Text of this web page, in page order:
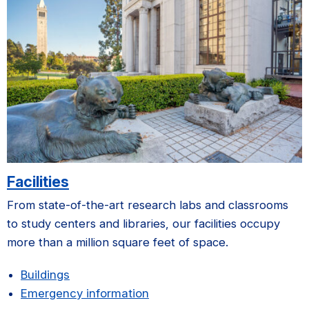
Facilities
From state-of-the-art research labs and classrooms
to study centers and libraries, our facilities occupy
more than a million square feet of space.
Buildings
Emergency information